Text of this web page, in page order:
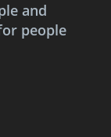
and
people